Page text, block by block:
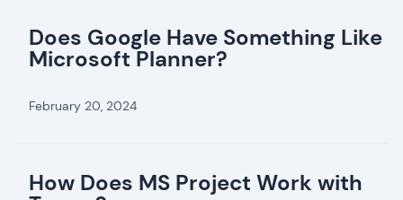
Does Google Have Something Like
Microsoft Planner?
February 20, 2024
How Does MS Project Work with